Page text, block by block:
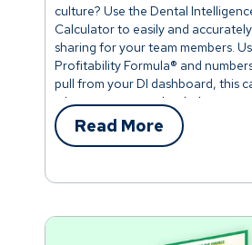
culture? Use the Dental
Calculator to easily and
sharing for your team members.
Profitability Formula® and
pull from your DI dashboard, this
a bonus structure that helps
Read More